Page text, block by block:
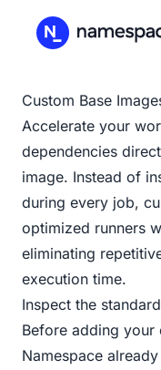
Custom Base
Accelerate your
dependencies
image. Instead of
during every job,
optimized runners
eliminating
execution time.
Inspect the
Before adding
Namespace